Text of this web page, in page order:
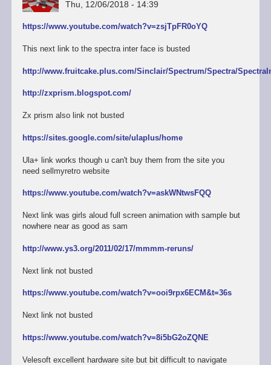
Thu, 12/06/2018 - 14:39
https://www.youtube.com/watch?v=zsjTpFR0oYQ
This next link to the spectra inter face is busted
http://www.fruitcake.plus.com/Sinclair/Spectrum/Spectra/
http://zxprism.blogspot.com/
Zx prism also link not busted
https://sites.google.com/site/ulaplus/home
Ula+ link works though u can't buy them from the site you
need sellmyretro website
https://www.youtube.com/watch?v=askWNtwsFQQ
Next link was girls aloud full screen animation with sample but
nowhere near as good as sam
http://www.ys3.org/2011/02/17/mmmm-reruns/
Next link not busted
https://www.youtube.com/watch?v=ooi9rpx6ECM&t=36s
Next link not busted
https://www.youtube.com/watch?v=8i5bG2oZQNE
Velesoft excellent hardware site but bit difficult to navigate